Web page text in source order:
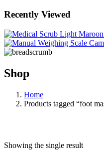
Recently Viewed
Shop
Home
Products tagged “foot
Showing the single result